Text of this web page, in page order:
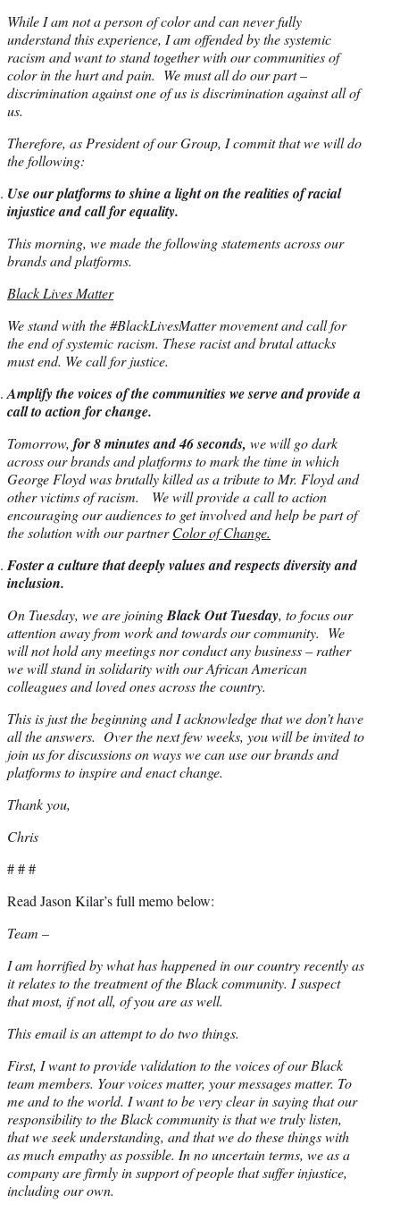
While I am not a person of color and can never fully
understand this experience, I am offended by the systemic
racism and want to stand together with our communities of
color in the hurt and pain. We must all do our part –
discrimination against one of us is discrimination against all of
us.
Therefore, as President of our Group, I commit that we will do
the following:
Use our platforms to shine a light on the realities of racial
injustice and call for equality.
This morning, we made the following statements across our
brands and platforms.
Black Lives Matter
We stand with the #BlackLivesMatter movement and call for
the end of systemic racism. These racist and brutal attacks
must end. We call for justice.
Amplify the voices of the communities we serve and provide a
call to action for change.
Tomorrow, for 8 minutes and 46 seconds, we will go dark
across our brands and platforms to mark the time in which
George Floyd was brutally killed as a tribute to Mr. Floyd and
other victims of racism. We will provide a call to action
encouraging our audiences to get involved and help be part of
the solution with our partnerColor of Change.
Foster a culture that deeply values and respects diversity and
inclusion.
On Tuesday, we are joiningBlack Out Tuesday, to focus our
attention away from work and towards our community. We
will not hold any meetings nor conduct any business – rather
we will stand in solidarity with our African American
colleagues and loved ones across the country.
This is just the beginning and I acknowledge that we don’t have
all the answers. Over the next few weeks, you will be invited to
join us for discussions on ways we can use our brands and
platforms to inspire and enact change.
Thank you,
Chris
# # #
Read Jason Kilar’s full memo below:
Team –
I am horrified by what has happened in our country recently as
it relates to the treatment of the Black community. I suspect
that most, if not all, of you are as well.
This email is an attempt to do two things.
First, I want to provide validation to the voices of our Black
team members. Your voices matter, your messages matter. To
me and to the world. I want to be very clear in saying that our
responsibility to the Black community is that we truly listen,
that we seek understanding, and that we do these things with
as much empathy as possible. In no uncertain terms, we as a
company are firmly in support of people that suffer injustice,
including our own.